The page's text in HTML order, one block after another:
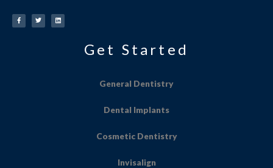
Get Started
General Dentistry
Dental Implants
Cosmetic Dentistry
Invisalign